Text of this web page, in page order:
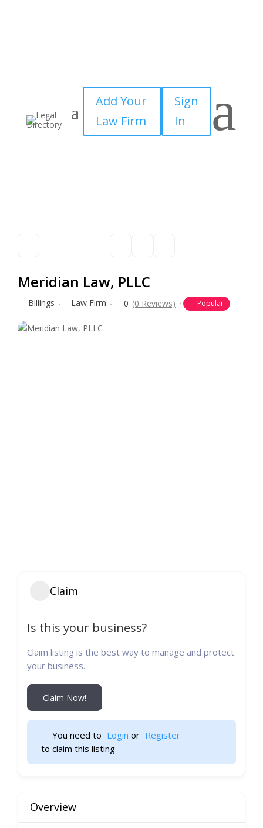
Add Your
Law Firm
Sign
In
a
Meridian Law, PLLC
Billings Law Firm 0 (0 Reviews) Popular
Claim
Is this your business?
Claim listing is the best way to manage and protect
your business.
Claim Now!
You need to Login or Register
to claim this listing
Overview